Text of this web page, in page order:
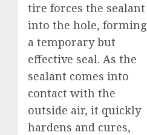
tire forces the sealant
into the hole, forming
a temporary but
effective seal. As the
sealant comes into
contact with the
outside air, it quickly
hardens and cures,